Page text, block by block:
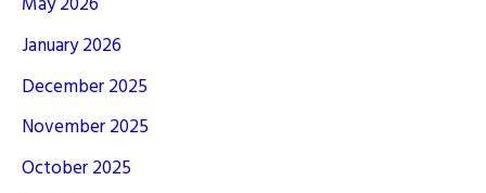
January 2026
December 2025
November 2025
October 2025